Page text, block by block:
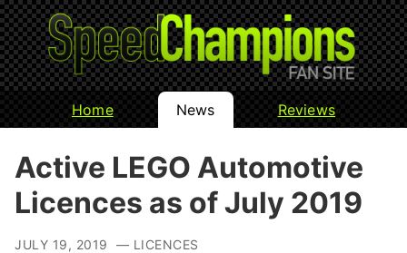
Home News Reviews
Active LEGO Automotive
Licences as of July 2019
JULY 19, 2019 — LICENCES